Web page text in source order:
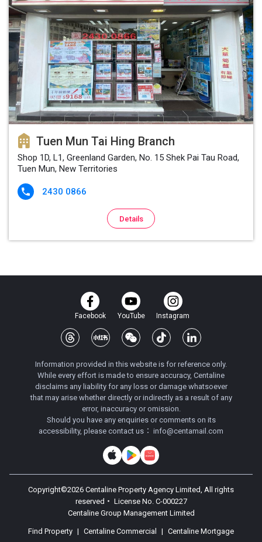
Tuen Mun Tai Hing Branch
Shop 1D, L1, Greenland Garden, No. 15 Shek Pai Tau Road,
Tuen Mun, New Territories
 2430 0866
Details
Facebook YouTube Instagram
Information provided in this website is for reference only.
While every effort is made to ensure accuracy, Centaline
disclaims any liability for any loss or damage whatsoever
that may arise whether directly or indirectly as a result of any
error, inaccuracy or omission.
Should you have any enquiries or comments on its
accessibility, please contact us： info@centamail.com
Copyright©2026 Centaline Property Agency Limited, All rights
reserved・ License No. C-000227
Centaline Group Management Limited
Find Property | Centaline Commercial | Centaline Mortgage